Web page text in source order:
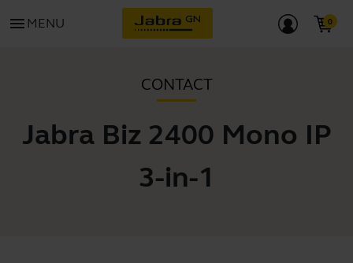
menu MENU
CONTACT
Jabra Biz 2400 Mono IP
3-in-1